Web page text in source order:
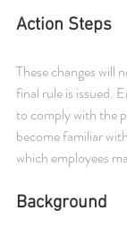
Action Steps
These changes will
final rule is issued.
to comply with the
become familiar
which employees
Background